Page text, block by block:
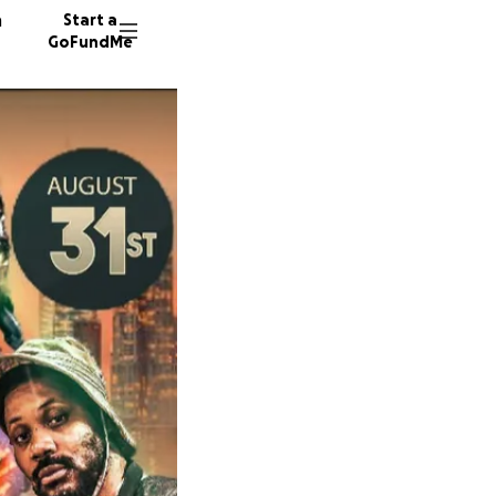
Start a
GoFundMe